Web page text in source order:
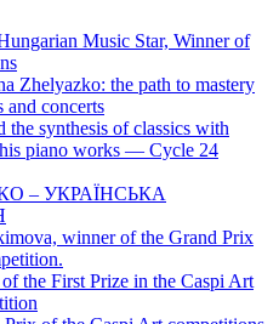
Music Star, Winner of
Zhelyazko: the path to mastery
and concerts
the synthesis of classics with
piano works — Cycle 24
– УКРАЇНСЬКА
winner of the Grand Prix
the First Prize in the Caspi Art